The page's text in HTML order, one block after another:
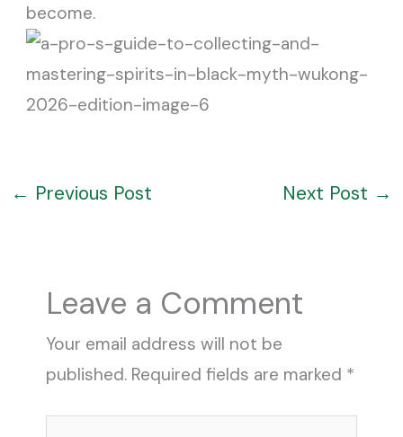
become.
← Previous Post Next Post →
Leave a Comment
Your email address will not be
published. Required fields are marked *